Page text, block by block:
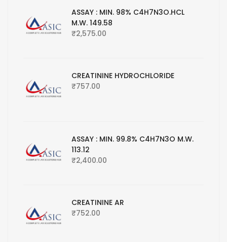
ASSAY : MIN. 98% C4H7N3O.HCL
M.W. 149.58
₹2,575.00
CREATININE HYDROCHLORIDE
₹757.00
ASSAY : MIN. 99.8% C4H7N3O M.W.
113.12
₹2,400.00
CREATININE AR
₹752.00